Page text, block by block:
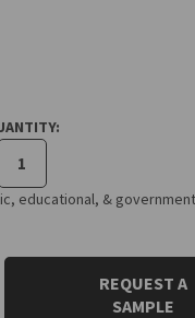
educational, &
REQUEST A
SAMPLE